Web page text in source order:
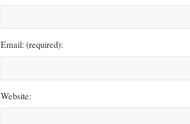
Email: (required):
Website: